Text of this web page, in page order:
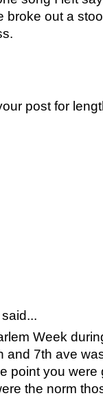
broke out a
post for
said...
Week
and 7th ave
point you were
the norm